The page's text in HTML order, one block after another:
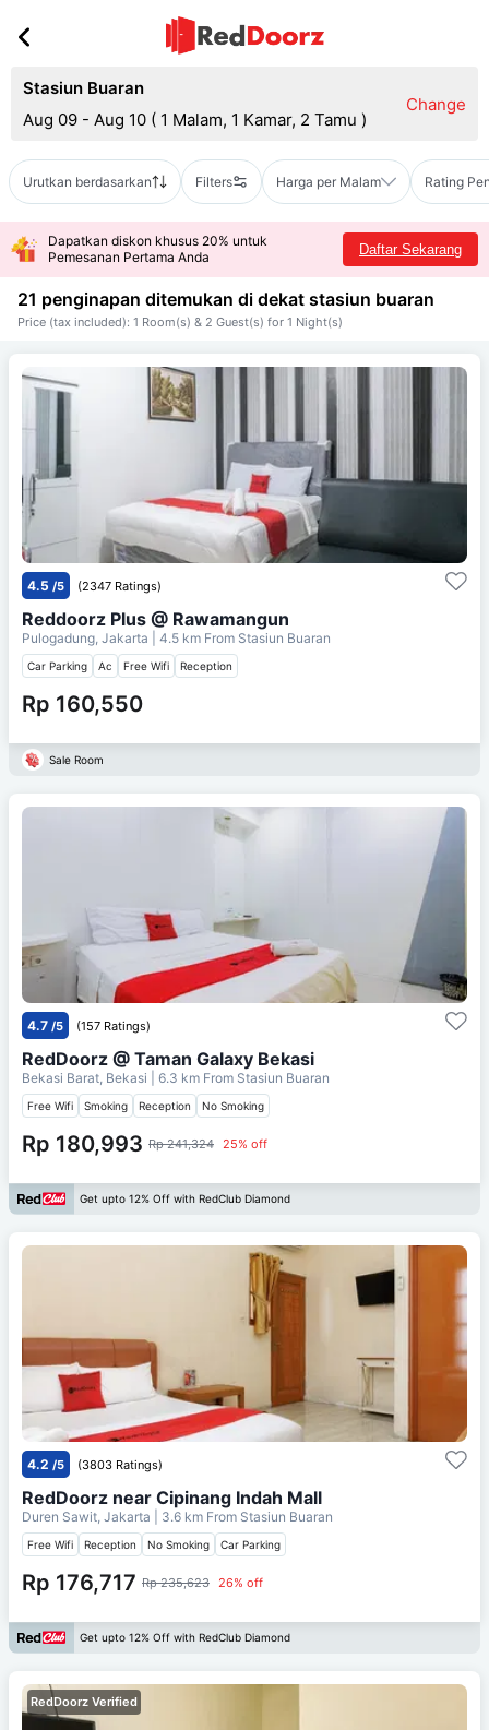
Stasiun Buaran
Aug 09 - Aug 10 ( 1 Malam, 1 Kamar, 2 Tamu )
Change
Urutkan berdasarkan Filters Harga per Malam Rating
Dapatkan diskon khusus 20% untuk
Pemesanan Pertama Anda
Daftar Sekarang
21 penginapan ditemukan di dekat stasiun buaran
Price (tax included): 1 Room(s) & 2 Guest(s) for 1 Night(s)
4.5 /5 (2347 Ratings)
Reddoorz Plus @ Rawamangun
Pulogadung, Jakarta | 4.5 km From Stasiun Buaran
Car Parking Ac Free Wifi Reception
Rp 160,550
Sale Room
4.7 /5 (157 Ratings)
RedDoorz @ Taman Galaxy Bekasi
Bekasi Barat, Bekasi | 6.3 km From Stasiun Buaran
Free Wifi Smoking Reception No Smoking
Rp 180,993 Rp 241,324 25% off
Get upto 12% Off with RedClub Diamond
4.2 /5 (3803 Ratings)
RedDoorz near Cipinang Indah Mall
Duren Sawit, Jakarta | 3.6 km From Stasiun Buaran
Free Wifi Reception No Smoking Car Parking
Rp 176,717 Rp 235,623 26% off
Get upto 12% Off with RedClub Diamond
RedDoorz Verified